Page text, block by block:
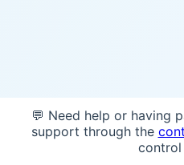
💬 Need help or having
support through the
control